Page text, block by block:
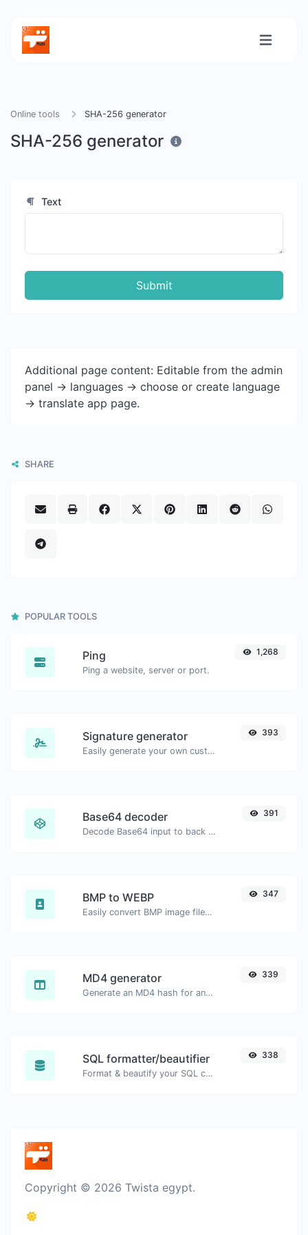
Online tools SHA-256 generator
SHA-256 generator
Text
Submit
Additional page content: Editable from the admin
panel -> languages -> choose or create language
-> translate app page.
SHARE
POPULAR TOOLS
Ping
Ping a website, server or port.
1,268
Signature generator
Easily generate your own custom signature and download it with ease.
393
Base64 decoder
Decode Base64 input to back to string.
391
BMP to WEBP
Easily convert BMP image files to WEBP.
347
MD4 generator
Generate an MD4 hash for any string input.
339
SQL formatter/beautifier
Format & beautify your SQL code with ease.
338
Copyright © 2026 Twista egypt.